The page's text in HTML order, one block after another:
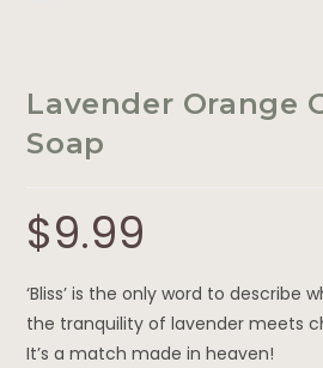
Lavender Orange
Soap
$9.99
‘Bliss’ is the only word to describe
the tranquility of lavender meets
It’s a match made in heaven!